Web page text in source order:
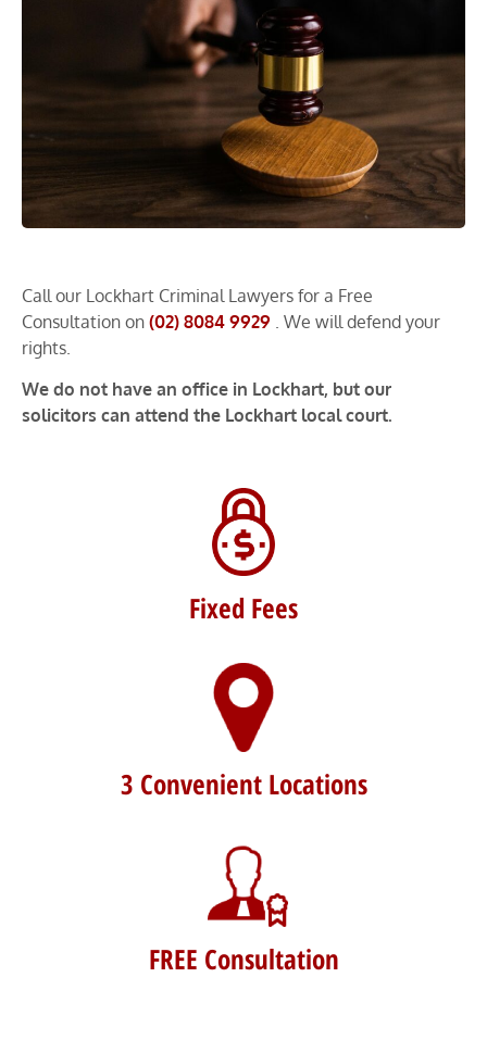
Call our Lockhart Criminal Lawyers for a Free
Consultation on (02) 8084 9929
. We will defend your
rights.
We do not have an office in Lockhart, but our
solicitors can attend the Lockhart local court.
Fixed Fees
3 Convenient Locations
FREE Consultation